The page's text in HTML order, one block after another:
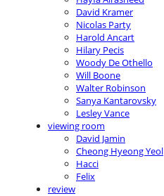
David Kramer
Nicolas Party
Harold Ancart
Hilary Pecis
Woody De Othello
Will Boone
Walter Robinson
Sanya Kantarovsky
Lesley Vance
viewing room
David Jamin
Cheong Hyeong Yeol
Hacci
Felix
review